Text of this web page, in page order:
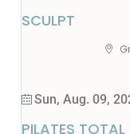
SCULPT
Sun, Aug. 09,
PILATES